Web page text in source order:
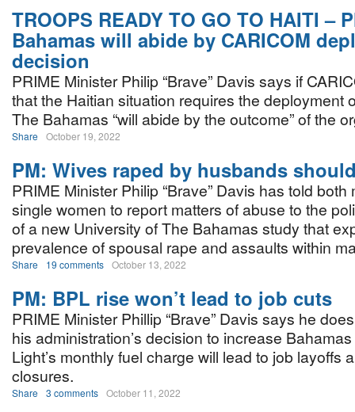
TROOPS READY TO GO TO HAITI –
Bahamas will abide by CARICOM
decision
PRIME Minister Philip “Brave” Davis says if
that the Haitian situation requires the deployment
The Bahamas “will abide by the outcome” of the
Share October 19, 2022
PM: Wives raped by husbands
PRIME Minister Philip “Brave” Davis has told both
single women to report matters of abuse to the
of a new University of The Bahamas study that
prevalence of spousal rape and assaults within
Share 19 comments October 13, 2022
PM: BPL rise won’t lead to job cuts
PRIME Minister Phillip “Brave” Davis says he
his administration’s decision to increase
Light’s monthly fuel charge will lead to job layoffs
closures.
Share 3 comments October 11, 2022